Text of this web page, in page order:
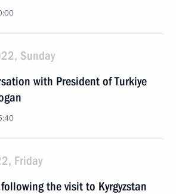
Sunday
with President of Turkiye
Friday
the visit to Kyrgyzstan